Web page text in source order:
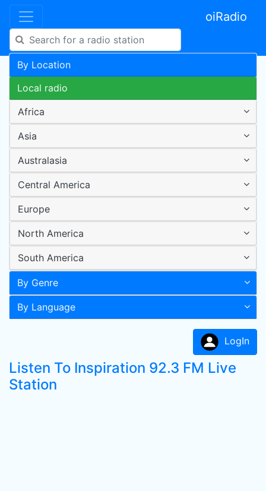
oiRadio
By Location
Local radio
Africa
Asia
Australasia
Central America
Europe
North America
South America
By Genre
By Language
LogIn
Listen To Inspiration 92.3 FM Live
Station